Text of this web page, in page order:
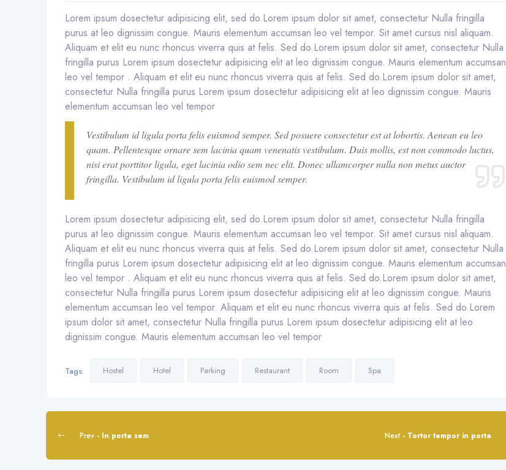
Lorem ipsum dosectetur adipisicing elit, sed do.Lorem ipsum dolor sit amet, consectetur Nulla fringilla
purus at leo dignissim congue. Mauris elementum accumsan leo vel tempor. Sit amet cursus nisl aliquam.
Aliquam et elit eu nunc rhoncus viverra quis at felis. Sed do.Lorem ipsum dolor sit amet, consectetur Nulla
fringilla purus Lorem ipsum dosectetur adipisicing elit at leo dignissim congue. Mauris elementum accumsan
leo vel tempor . Aliquam et elit eu nunc rhoncus viverra quis at felis. Sed do.Lorem ipsum dolor sit amet,
consectetur Nulla fringilla purus Lorem ipsum dosectetur adipisicing elit at leo dignissim congue. Mauris
elementum accumsan leo vel tempor
Vestibulum id ligula porta felis euismod semper. Sed posuere consectetur est at lobortis. Aenean eu leo
quam. Pellentesque ornare sem lacinia quam venenatis vestibulum. Duis mollis, est non commodo luctus,
nisi erat porttitor ligula, eget lacinia odio sem nec elit. Donec ullamcorper nulla non metus auctor
fringilla. Vestibulum id ligula porta felis euismod semper.
Lorem ipsum dosectetur adipisicing elit, sed do.Lorem ipsum dolor sit amet, consectetur Nulla fringilla
purus at leo dignissim congue. Mauris elementum accumsan leo vel tempor. Sit amet cursus nisl aliquam.
Aliquam et elit eu nunc rhoncus viverra quis at felis. Sed do.Lorem ipsum dolor sit amet, consectetur Nulla
fringilla purus Lorem ipsum dosectetur adipisicing elit at leo dignissim congue. Mauris elementum accumsan
leo vel tempor . Aliquam et elit eu nunc rhoncus viverra quis at felis. Sed do.Lorem ipsum dolor sit amet,
consectetur Nulla fringilla purus Lorem ipsum dosectetur adipisicing elit at leo dignissim congue. Mauris
elementum accumsan leo vel tempor. Aliquam et elit eu nunc rhoncus viverra quis at felis. Sed do.Lorem
ipsum dolor sit amet, consectetur Nulla fringilla purus Lorem ipsum dosectetur adipisicing elit at leo
dignissim congue. Mauris elementum accumsan leo vel tempor
Tags: Hostel Hotel Parking Restaurant Room Spa
Prev - In porta sem Next - Tortor tempor in porta